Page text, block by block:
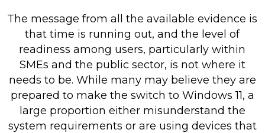
The message from all the available evidence is
that time is running out, and the level of
readiness among users, particularly within
SMEs and the public sector, is not where it
needs to be. While many may believe they are
prepared to make the switch to Windows 11, a
large proportion either misunderstand the
system requirements or are using devices that